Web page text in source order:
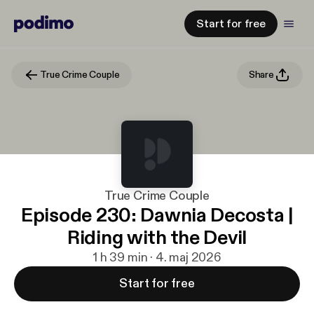
Start for free
True Crime Couple Share
True Crime Couple
Episode 230: Dawnia Decosta |
Riding with the Devil
1 h 39 min · 4. maj 2026
Start for free